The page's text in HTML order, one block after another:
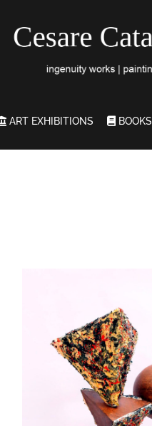
ART EXHIBITIONS BOOKS